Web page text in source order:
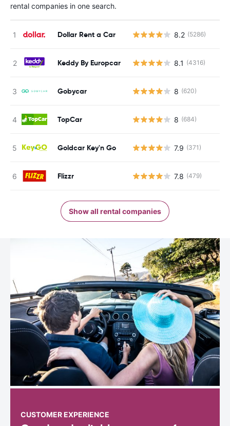
rental companies in one search.
Dollar Rent a Car 8.2 (5286)
Keddy By Europcar 8.1 (4316)
Gobycar 8 (620)
TopCar 8 (684)
Goldcar Key'n Go 7.9 (371)
Flizzr 7.8 (479)
Show all rental companies
CUSTOMER EXPERIENCE